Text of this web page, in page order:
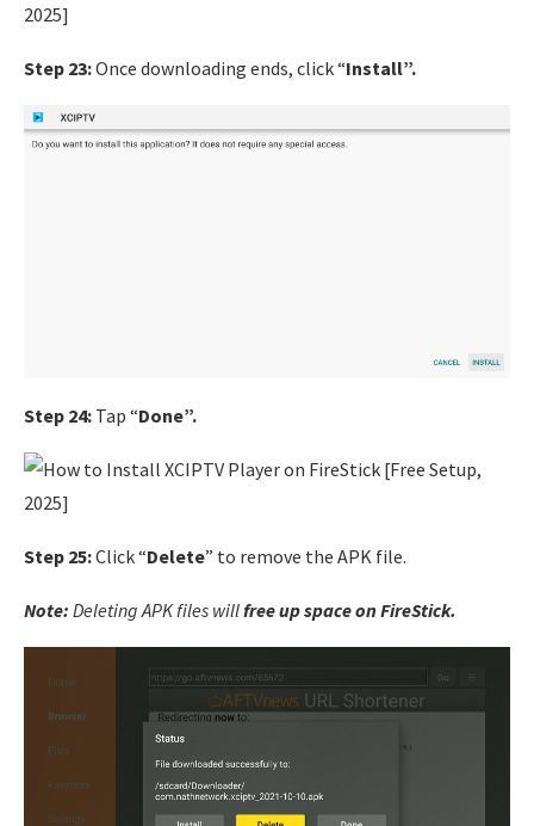
Step 23:Once downloading ends, click “Install”.
Step 24: Tap “Done”.
Step 25:Click “Delete” to remove the APK file.
Note: Deleting APK files willfree up space on FireStick.